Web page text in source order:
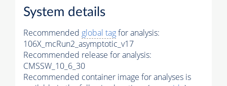
System details
Recommended global tagfor analysis:
106X_mcRun2_asymptotic_v17
Recommended release for analysis:
CMSSW_10_6_30
Recommended container image for analyses is